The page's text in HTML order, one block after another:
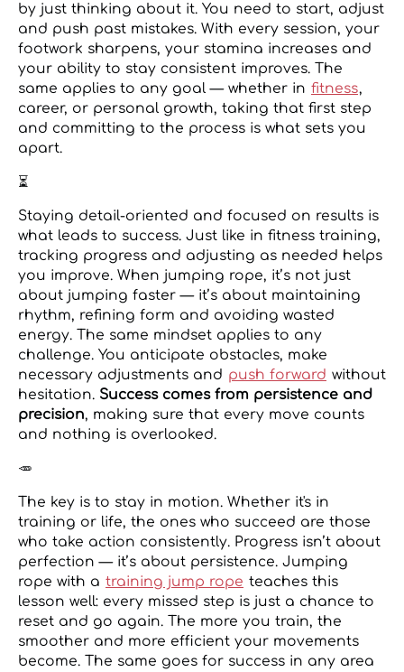
by just thinking about it. You need to start, adjust
and push past mistakes. With every session, your
footwork sharpens, your stamina increases and
your ability to stay consistent improves. The
same applies to any goal — whether in fitness,
career, or personal growth, taking that first step
and committing to the process is what sets you
apart.
⏳
Staying detail-oriented and focused on results is
what leads to success. Just like in fitness training,
tracking progress and adjusting as needed helps
you improve. When jumping rope, it’s not just
about jumping faster — it’s about maintaining
rhythm, refining form and avoiding wasted
energy. The same mindset applies to any
challenge. You anticipate obstacles, make
necessary adjustments and push forward without
hesitation. Success comes from persistence and
precision, making sure that every move counts
and nothing is overlooked.
🥕
The key is to stay in motion. Whether it's in
training or life, the ones who succeed are those
who take action consistently. Progress isn’t about
perfection — it’s about persistence. Jumping
rope with a training jump rope teaches this
lesson well: every missed step is just a chance to
reset and go again. The more you train, the
smoother and more efficient your movements
become. The same goes for success in any area